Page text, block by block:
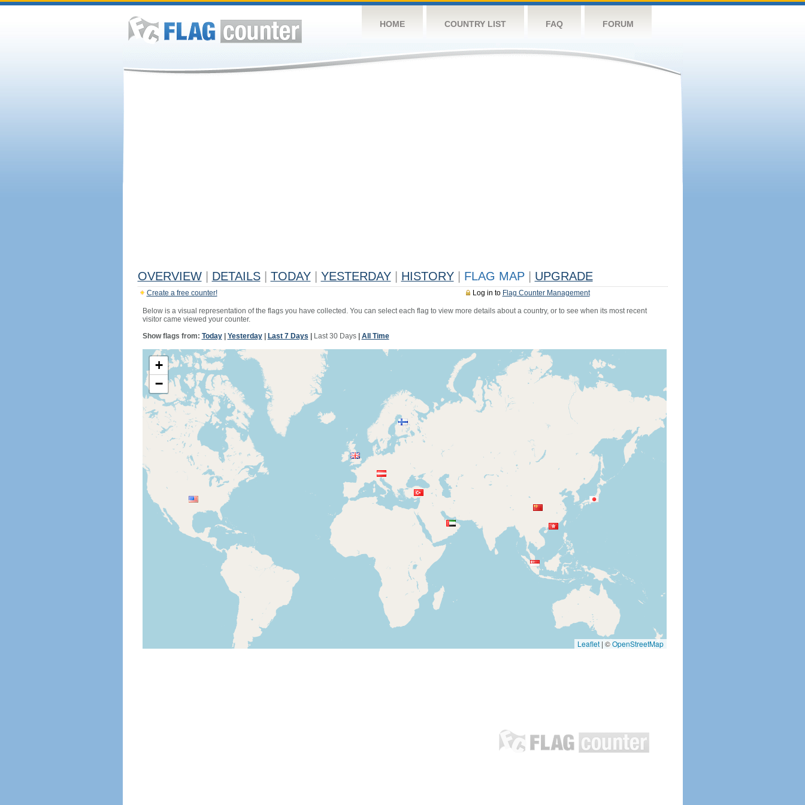
HOME COUNTRY LIST FAQ FORUM
OVERVIEW DETAILS TODAY YESTERDAY HISTORY FLAG MAP UPGRADE
Log in to Flag Counter Management
Create a free counter!
Below is a visual representation of the flags you have collected. You can select each flag to view more details about a country, or to see when its most recent
visitor came viewed your counter.
Show flags from: Today| Yesterday| Last 7 Days Last 30 Days| All Time
+
−
Leaflet | ©OpenStreetMap